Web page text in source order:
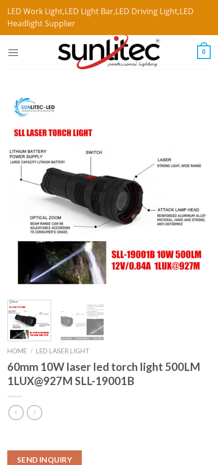
LED Work Light,LED Light Bar,LED Driving Light,LED
Headlight Supplier
0
HOME / LED LASER LIGHT
60mm 10W laser led torch light 500LM
1LUX@927M SLL-19001B
SEND INQUIRY